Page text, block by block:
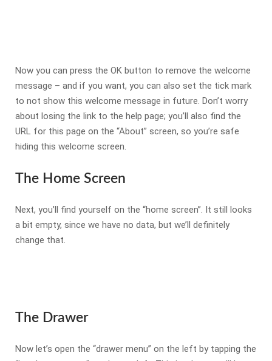
Now you can press the OK button to remove the welcome
message – and if you want, you can also set the tick mark
to not show this welcome message in future. Don’t worry
about losing the link to the help page; you’ll also find the
URL for this page on the “About” screen, so you’re safe
hiding this welcome screen.
The Home Screen
Next, you’ll find yourself on the “home screen”. It still looks
a bit empty, since we have no data, but we’ll definitely
change that.
The Drawer
Now let’s open the “drawer menu” on the left by tapping the